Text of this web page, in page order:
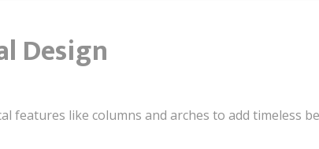
Design
features like columns and arches to add timeless